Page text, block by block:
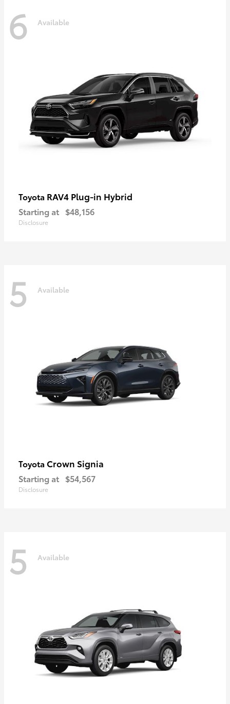
6 Available
Toyota RAV4 Plug-in Hybrid
Starting at $48,156
Disclosure
5 Available
Toyota Crown Signia
Starting at $54,567
Disclosure
5 Available